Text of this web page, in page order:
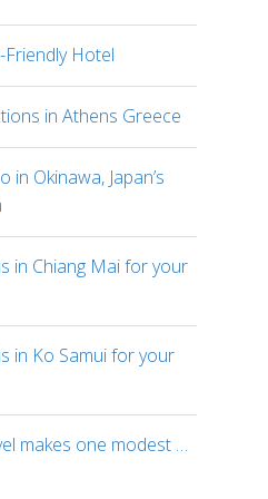
Friendly Hotel
in Athens Greece
Okinawa, Japan’s
in Chiang Mai for your
in Ko Samui for your
makes one modest …